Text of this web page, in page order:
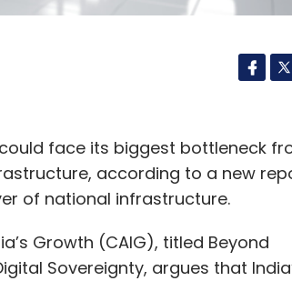
face its biggest bottleneck
according to a new
of national infrastructure.
Growth (CAIG), titled Beyond
Sovereignty, argues that